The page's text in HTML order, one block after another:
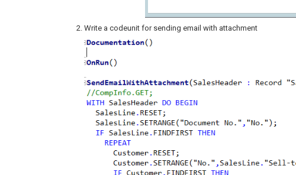
Write a codeunit for sending email with attachment